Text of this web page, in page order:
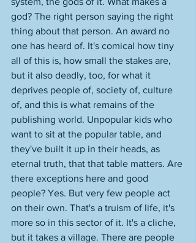
god? The right person saying the right
thing about that person. An award no
one has heard of. It's comical how tiny
all of this is, how small the stakes are,
but it also deadly, too, for what it
deprives people of, society of, culture
of, and this is what remains of the
publishing world. Unpopular kids who
want to sit at the popular table, and
they've built it up in their heads, as
eternal truth, that that table matters. Are
there exceptions here and good
people? Yes. But very few people act
on their own. That's a truism of life, it's
more so in this sector of it. It's a cliche,
but it takes a village. There are people